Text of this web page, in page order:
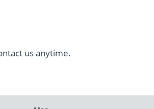
us anytime.